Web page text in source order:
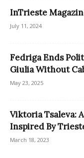
InTrieste
July 11, 2024
Fedriga Ends
Giulia Without
May 23, 2025
Viktoria Tsaleva:
Inspired By
March 18, 2023